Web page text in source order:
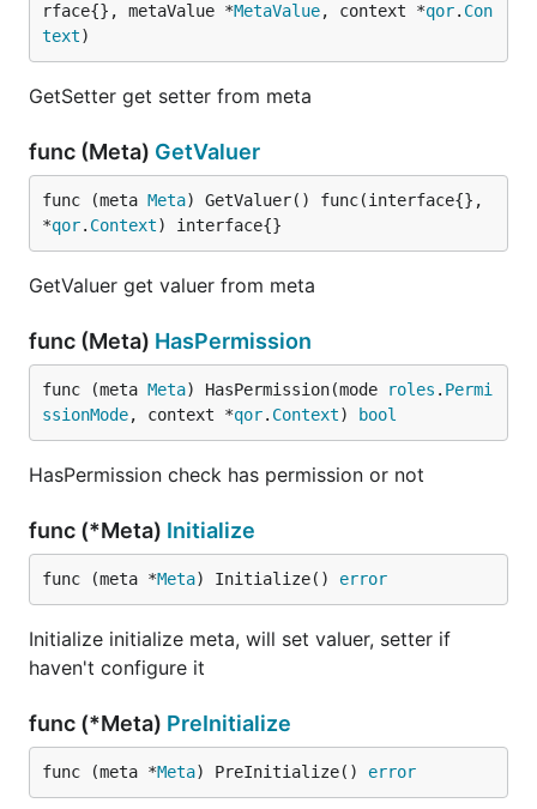
rface{}, metaValue *MetaValue, context *qor. Con
text)
GetSetter get setter from meta
func (Meta) GetValuer
func (meta Meta) GetValuer() func(interface{},
*qor. Context) interface{}
GetValuer get valuer from meta
func (Meta) HasPermission
func (meta Meta) HasPermission(mode roles . Permi
ssionMode, context *qor. Context) bool
HasPermission check has permission or not
func (*Meta) Initialize
func (meta *Meta) Initialize() error
Initialize initialize meta, will set valuer, setter if
haven't configure it
func (*Meta) PreInitialize
func (meta *Meta) PreInitialize() error